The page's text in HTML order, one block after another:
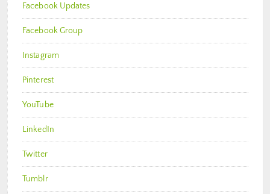
Facebook Updates
Facebook Group
Instagram
Pinterest
YouTube
LinkedIn
Twitter
Tumblr